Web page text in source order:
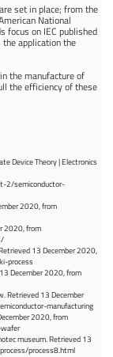
set in place; from the
National
focus on IEC published
application the
the manufacture of
the efficiency of these
Device Theory | Electronics
2/semiconductor-
2020, from
2020, from
13 December 2020,
process
December 2020, from
Retrieved 13 December
manufacturing
2020, from
museum. Retrieved 13
process8.html